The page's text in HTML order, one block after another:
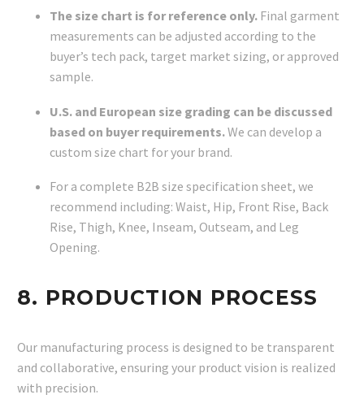
The size chart is for reference only. Final garment
measurements can be adjusted according to the
buyer’s tech pack, target market sizing, or approved
sample.
U.S. and European size grading can be discussed
based on buyer requirements.We can develop a
custom size chart for your brand.
For a complete B2B size specification sheet, we
recommend including: Waist, Hip, Front Rise, Back
Rise, Thigh, Knee, Inseam, Outseam, and Leg
Opening.
8. PRODUCTION PROCESS
Our manufacturing process is designed to be transparent
and collaborative, ensuring your product vision is realized
with precision.